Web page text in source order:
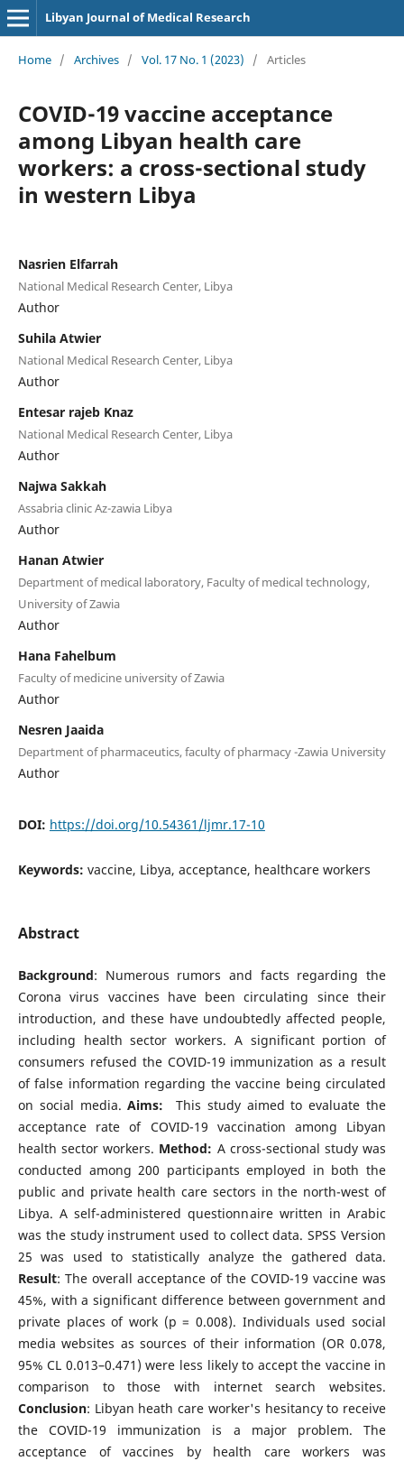
Libyan Journal of Medical Research
Home / Archives / Vol. 17 No. 1 (2023) / Articles
COVID-19 vaccine acceptance
among Libyan health care
workers: a cross-sectional study
in western Libya
Nasrien Elfarrah
National Medical Research Center, Libya
Author
Suhila Atwier
National Medical Research Center, Libya
Author
Entesar rajeb Knaz
National Medical Research Center, Libya
Author
Najwa Sakkah
Assabria clinic Az-zawia Libya
Author
Hanan Atwier
Department of medical laboratory, Faculty of medical technology,
University of Zawia
Author
Hana Fahelbum
Faculty of medicine university of Zawia
Author
Nesren Jaaida
Department of pharmaceutics, faculty of pharmacy -Zawia University
Author
DOI: https://doi.org/10.54361/ljmr.17-10
Keywords: vaccine, Libya, acceptance, healthcare workers
Abstract
Background: Numerous rumors and facts regarding the
Corona virus vaccines have been circulating since their
introduction, and these have undoubtedly affected people,
including health sector workers. A significant portion of
consumers refused the COVID-19 immunization as a result
of false information regarding the vaccine being circulated
on social media.Aims: This study aimed to evaluate the
acceptance rate of COVID-19 vaccination among Libyan
health sector workers. Method: A cross-sectional study was
conducted among 200 participants employed in both the
public and private health care sectors in the north-west of
Libya. A self-administered questionnaire written in Arabic
was the study instrument used to collect data. SPSS Version
25 was used to statistically analyze the gathered data.
Result: The overall acceptance of the COVID-19 vaccine was
45%, with a significant difference between government and
private places of work (p = 0.008). Individuals used social
media websites as sources of their information (OR 0.078,
95% CL 0.013–0.471) were less likely to accept the vaccine in
comparison to those with internet search websites.
Conclusion: Libyan heath care worker's hesitancy to receive
the COVID-19 immunization is a major problem. The
acceptance of vaccines by health care workers was